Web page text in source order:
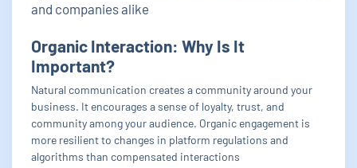
and companies alike
Organic Interaction: Why Is It
Important?
Natural communication creates a community around your
business. It encourages a sense of loyalty, trust, and
community among your audience. Organic engagement is
more resilient to changes in platform regulations and
algorithms than compensated interactions